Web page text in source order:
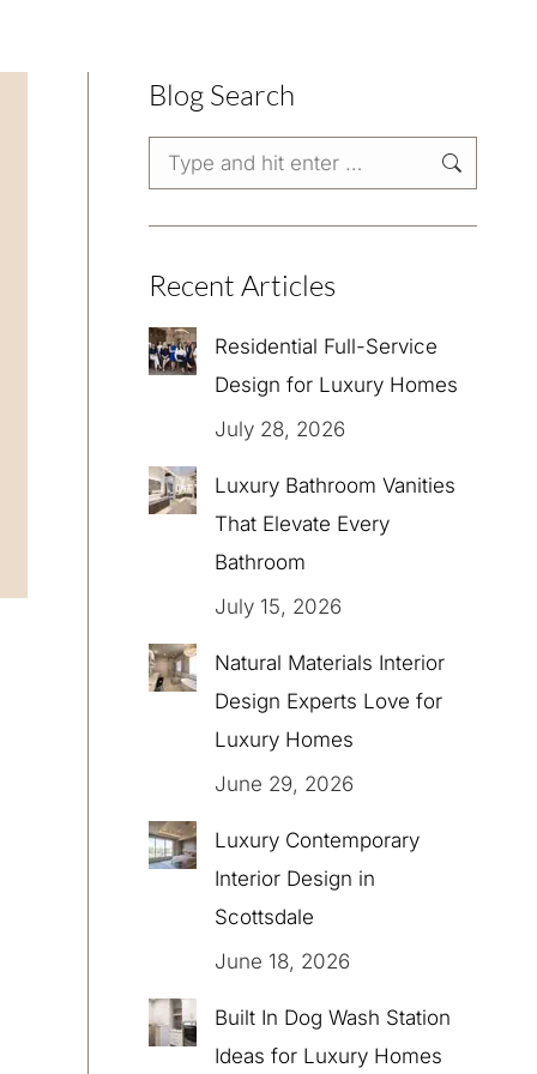
Blog Search
Search:
Recent Articles
Residential Full-Service
Design for Luxury Homes
July 28, 2026
Luxury Bathroom Vanities
That Elevate Every
Bathroom
July 15, 2026
Natural Materials Interior
Design Experts Love for
Luxury Homes
June 29, 2026
Luxury Contemporary
Interior Design in
Scottsdale
June 18, 2026
Built In Dog Wash Station
Ideas for Luxury Homes